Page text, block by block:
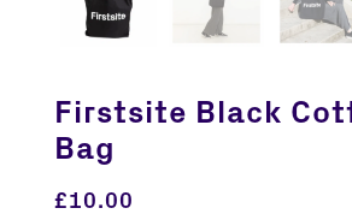
Firstsite Black
Bag
£10.00